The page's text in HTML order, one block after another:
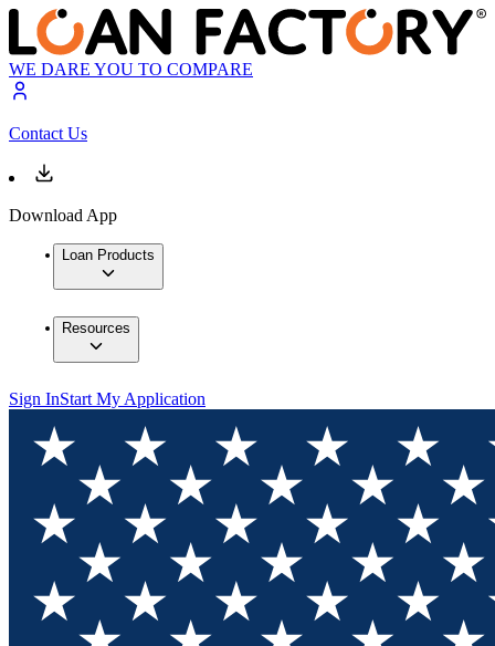
WE DARE YOU TO COMPARE
Contact Us
Download App
Loan Products
Resources
Sign InStart My Application